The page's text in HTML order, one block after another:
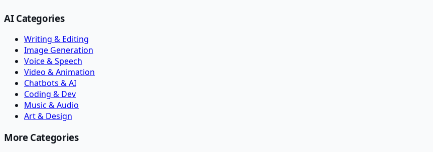
AI Categories
Writing & Editing
Image Generation
Voice & Speech
Video & Animation
Chatbots & AI
Coding & Dev
Music & Audio
Art & Design
More Categories